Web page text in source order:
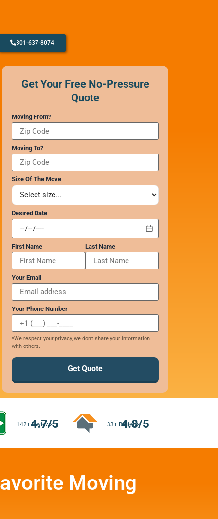
CONTACT SUPPORT
OUR STORY
AWARDS & RECOGNITION
REVIEWS
WEB STORIES
CAREERS
301-637-8074
Get Your Free No-Pressure
Quote
Moving From?
Moving To?
Size Of The Move
Desired Date
First Name Last Name
Your Email
Your Phone Number
*We respect your privacy, we don't share your information
with others.
Get Quote
4.7/5
142+ Reviews 4.8/5
33+ Reviews
Moving